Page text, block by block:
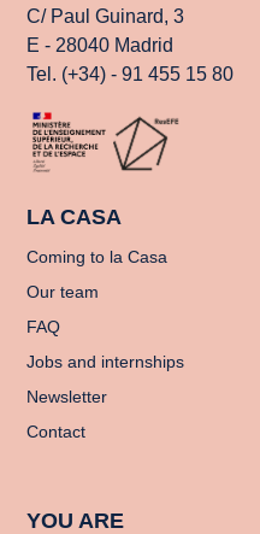
C/ Paul Guinard, 3
E - 28040 Madrid
Tel. (+34) - 91 455 15 80
LA CASA
Coming to la Casa
Our team
FAQ
Jobs and internships
Newsletter
Contact
YOU ARE